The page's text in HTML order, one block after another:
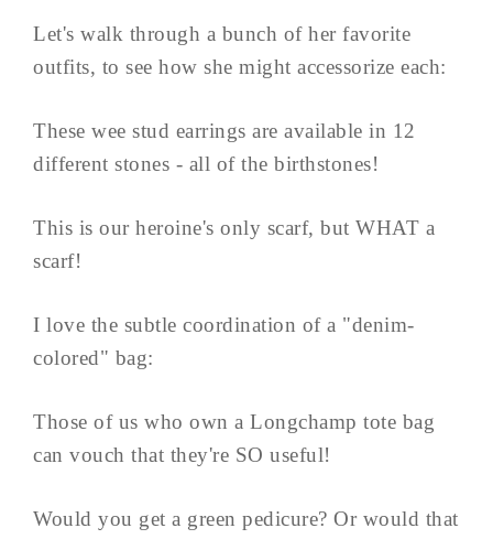
Let's walk through a bunch of her favorite
outfits, to see how she might accessorize each:
These wee stud earrings are available in 12
different stones - all of the birthstones!
This is our heroine's only scarf, but WHAT a
scarf!
I love the subtle coordination of a "denim-
colored" bag:
Those of us who own a Longchamp tote bag
can vouch that they're SO useful!
Would you get a green pedicure? Or would that